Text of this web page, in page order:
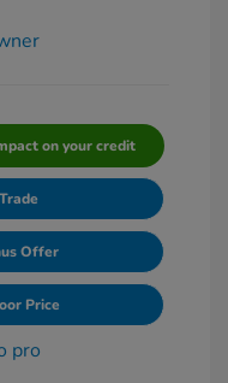
on your credit
Offer
Price